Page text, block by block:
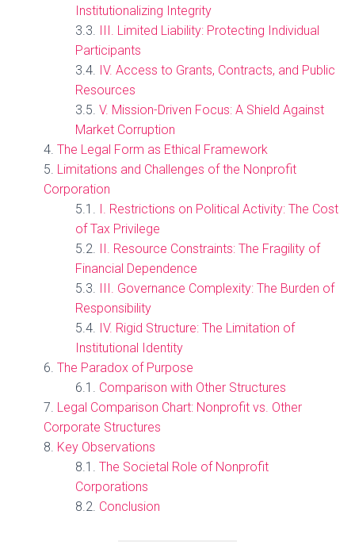
Institutionalizing Integrity
III. Limited Liability: Protecting Individual
Participants
IV. Access to Grants, Contracts, and Public
Resources
V. Mission-Driven Focus: A Shield Against
Market Corruption
The Legal Form as Ethical Framework
Limitations and Challenges of the Nonprofit
Corporation
I. Restrictions on Political Activity: The Cost
of Tax Privilege
II. Resource Constraints: The Fragility of
Financial Dependence
III. Governance Complexity: The Burden of
Responsibility
IV. Rigid Structure: The Limitation of
Institutional Identity
The Paradox of Purpose
Comparison with Other Structures
Legal Comparison Chart: Nonprofit vs. Other
Corporate Structures
Key Observations
The Societal Role of Nonprofit
Corporations
Conclusion